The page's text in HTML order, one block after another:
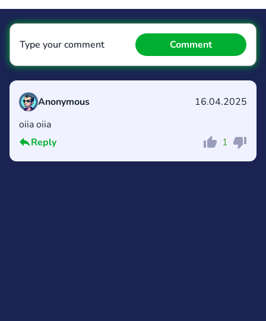
Anonymous
16.04.2025
oiia oiia
Reply
1
Type your comment Comment
Comment